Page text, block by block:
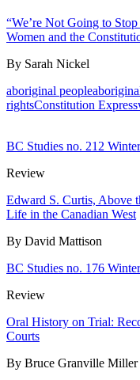
“We’re Not Going to
Women and the
By Sarah Nickel
aboriginal people
rightsConstitution Express
BC Studies no. 212
Review
Edward S. Curtis, Above
Life in the Canadian West
By David Mattison
BC Studies no. 176
Review
Oral History on Trial:
Courts
By Bruce Granville Miller